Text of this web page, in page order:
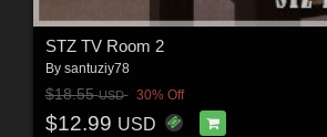
STZ TV Room 2
By santuziy78
$18.55USD 30% Off
$12.99 USD